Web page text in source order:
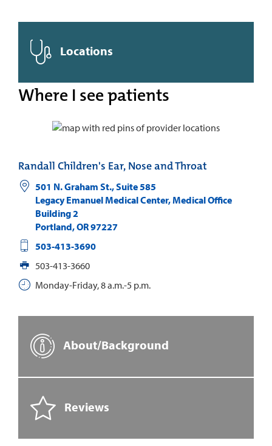
Locations
Where I see patients
Randall Children's Ear, Nose and Throat
501 N. Graham St., Suite 585
Legacy Emanuel Medical Center, Medical Office
Building 2
Portland,OR97227
503-413-3690
503-413-3660
Monday-Friday, 8 a.m.-5 p.m.
About/Background
Reviews